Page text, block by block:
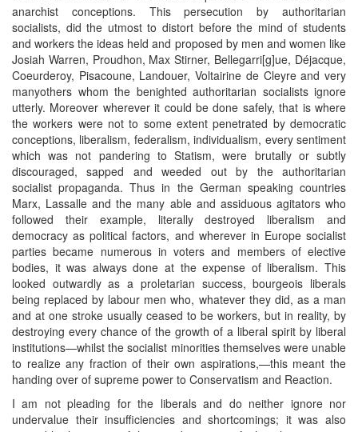
anarchist conceptions. This persecution by authoritarian
socialists, did the utmost to distort before the mind of students
and workers the ideas held and proposed by men and women like
Josiah Warren, Proudhon, Max Stirner, Bellegarri[g]ue, Déjacque,
Coeurderoy, Pisacoune, Landouer, Voltairine de Cleyre and very
manyothers whom the benighted authoritarian socialists ignore
utterly. Moreover wherever it could be done safely, that is where
the workers were not to some extent penetrated by democratic
conceptions, liberalism, federalism, individualism, every sentiment
which was not pandering to Statism, were brutally or subtly
discouraged, sapped and weeded out by the authoritarian
socialist propaganda. Thus in the German speaking countries
Marx, Lassalle and the many able and assiduous agitators who
followed their example, literally destroyed liberalism and
democracy as political factors, and wherever in Europe socialist
parties became numerous in voters and members of elective
bodies, it was always done at the expense of liberalism. This
looked outwardly as a proletarian success, bourgeois liberals
being replaced by labour men who, whatever they did, as a man
and at one stroke usually ceased to be workers, but in reality, by
destroying every chance of the growth of a liberal spirit by liberal
institutions—whilst the socialist minorities themselves were unable
to realize any fraction of their own aspirations,—this meant the
handing over of supreme power to Conservatism and Reaction.
I am not pleading for the liberals and do neither ignore nor
undervalue their insufficiencies and shortcomings; it was also